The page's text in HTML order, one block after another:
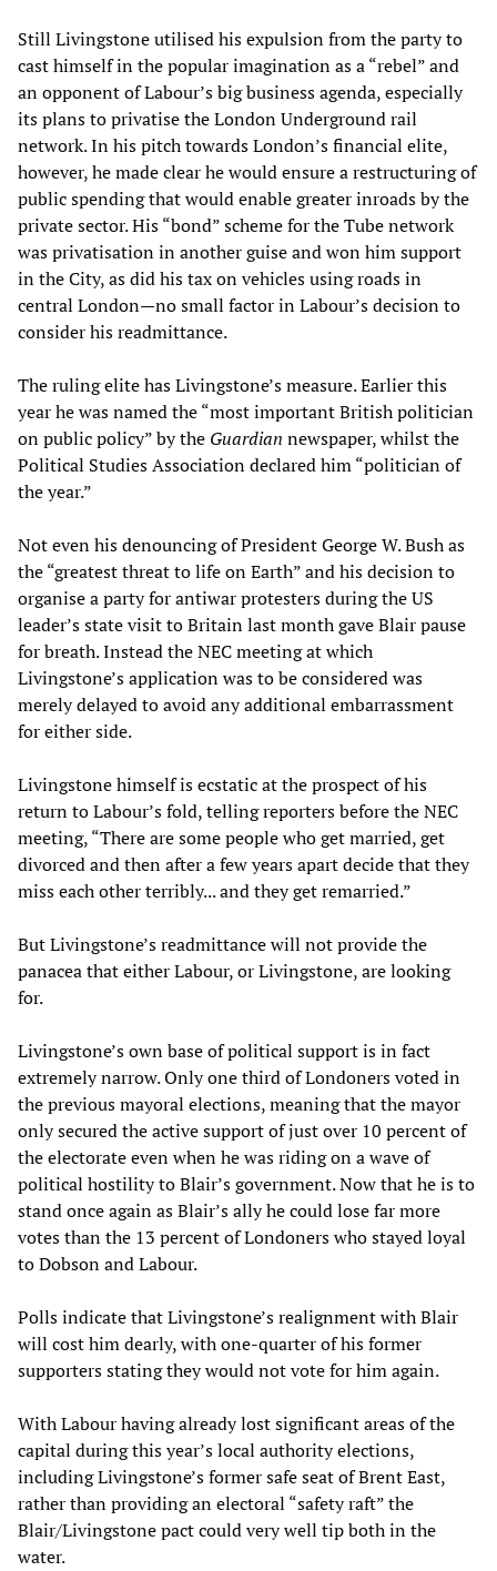
Still Livingstone utilised his expulsion from the party to
cast himself in the popular imagination as a “rebel” and
an opponent of Labour’s big business agenda, especially
its plans to privatise the London Underground rail
network. In his pitch towards London’s financial elite,
however, he made clear he would ensure a restructuring of
public spending that would enable greater inroads by the
private sector. His “bond” scheme for the Tube network
was privatisation in another guise and won him support
in the City, as did his tax on vehicles using roads in
central London—no small factor in Labour’s decision to
consider his readmittance.
The ruling elite has Livingstone’s measure. Earlier this
year he was named the “most important British politician
on public policy” by the Guardian newspaper, whilst the
Political Studies Association declared him “politician of
the year.”
Not even his denouncing of President George W. Bush as
the “greatest threat to life on Earth” and his decision to
organise a party for antiwar protesters during the US
leader’s state visit to Britain last month gave Blair pause
for breath. Instead the NEC meeting at which
Livingstone’s application was to be considered was
merely delayed to avoid any additional embarrassment
for either side.
Livingstone himself is ecstatic at the prospect of his
return to Labour’s fold, telling reporters before the NEC
meeting, “There are some people who get married, get
divorced and then after a few years apart decide that they
miss each other terribly... and they get remarried.”
But Livingstone’s readmittance will not provide the
panacea that either Labour, or Livingstone, are looking
for.
Livingstone’s own base of political support is in fact
extremely narrow. Only one third of Londoners voted in
the previous mayoral elections, meaning that the mayor
only secured the active support of just over 10 percent of
the electorate even when he was riding on a wave of
political hostility to Blair’s government. Now that he is to
stand once again as Blair’s ally he could lose far more
votes than the 13 percent of Londoners who stayed loyal
to Dobson and Labour.
Polls indicate that Livingstone’s realignment with Blair
will cost him dearly, with one-quarter of his former
supporters stating they would not vote for him again.
With Labour having already lost significant areas of the
capital during this year’s local authority elections,
including Livingstone’s former safe seat of Brent East,
rather than providing an electoral “safety raft” the
Blair/Livingstone pact could very well tip both in the
water.